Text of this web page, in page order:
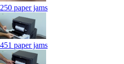
250 paper jams
451 paper jams